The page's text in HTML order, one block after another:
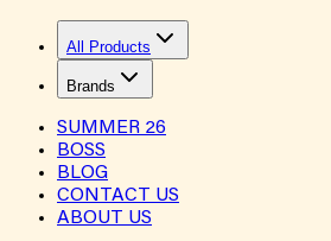
All Products
Brands
SUMMER 26
BOSS
BLOG
CONTACT US
ABOUT US